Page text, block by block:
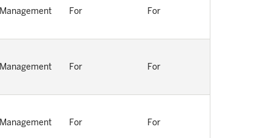
Management For For
Management For For
Management For For